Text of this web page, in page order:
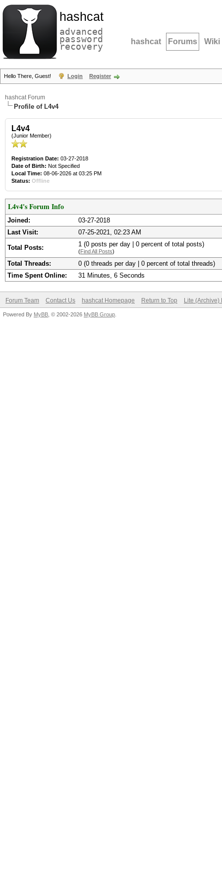
hashcat
advanced
password
recovery hashcat Forums Wiki
Hello There, Guest! Login Register
hashcat Forum
Profile of L4v4
L4v4
(Junior Member)
Registration Date: 03-27-2018
Date of Birth: Not Specified
Local Time: 08-06-2026 at 03:25 PM
Status: Offline
L4v4's Forum Info
Joined:
03-27-2018
Last Visit:
07-25-2021, 02:23 AM
Total Posts: 1 (0 posts per day | 0 percent of total posts)
(Find All Posts)
Total Threads:
0 (0 threads per day | 0 percent of total threads)
Time Spent Online:
31 Minutes, 6 Seconds
Forum Team Contact Us hashcat Homepage Return to Top Lite (Archive)
Powered By MyBB , © 2002-2026 MyBB Group